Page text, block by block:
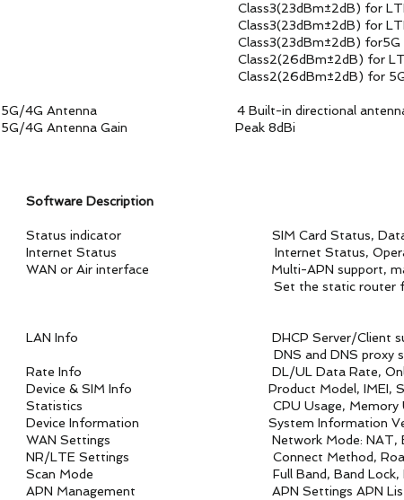
Class3(23dBm±2dB) for LTE-FDD
Class3(23dBm±2dB) for LTE-
Class3(23dBm±2dB) for5G NR
Class2(26dBm±2dB) for LTE B38/
Class2(26dBm±2dB) for 5G NR n41/
5G/4G Antenna 4 Built-in directional
5G/4G Antenna Gain Peak 8dBi
Software Description
Status indicator SIM Card Status, Data
Internet Status Internet Status, Operator,
WAN or Air interface Multi-APN support, maximum
Set the static router for each APN. IP
LAN Info DHCP Server/Client
DNS and DNS proxy support
Rate Info DL/UL Data Rate, Online
Device & SIM Info Product Model, IMEI,
Statistics CPU Usage, Memory Usage, APN
Device Information System Information Version
WAN Settings Network Mode: NAT,
NR/LTE Settings Connect Method, Roaming
Scan Mode Full Band, Band Lock, Earfcn
APN Management APN Settings APN